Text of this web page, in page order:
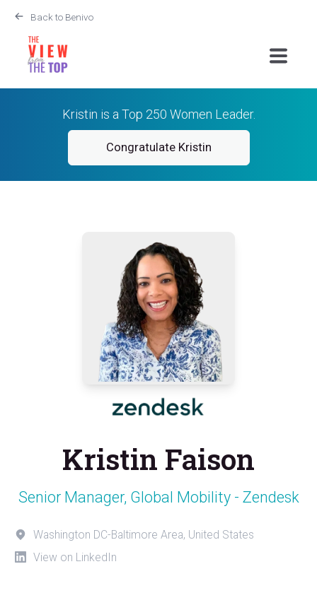
Back to Benivo
Kristin is a Top 250 Women Leader.
Congratulate Kristin
Kristin Faison
Senior Manager, Global Mobility - Zendesk
Washington DC-Baltimore Area, United States
View on LinkedIn